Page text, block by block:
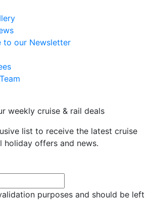
to our Newsletter
weekly cruise & rail deals
list to receive the latest cruise
holiday offers and news.
purposes and should be left